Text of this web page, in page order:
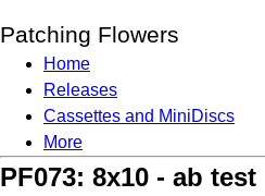
Patching Flowers
Home
Releases
Cassettes and MiniDiscs
More
PF073: 8x10 - ab test